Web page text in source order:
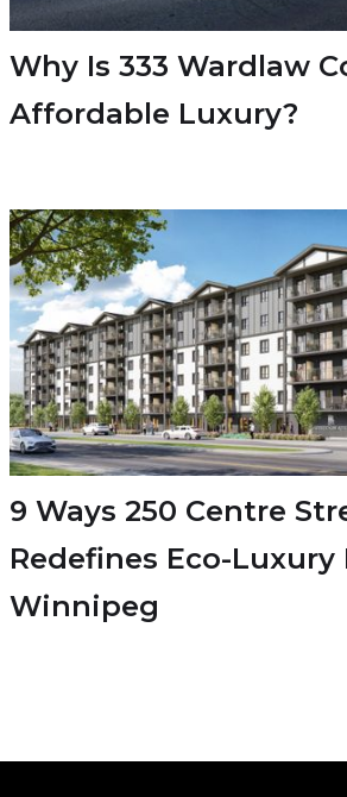
Why Is 333 Wardlaw
Affordable Luxury?
9 Ways 250 Centre
Redefines Eco-
Winnipeg